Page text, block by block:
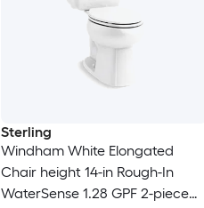
Sterling
Windham White Elongated
Chair height 14-in Rough-In
WaterSense 1.28 GPF 2-piece